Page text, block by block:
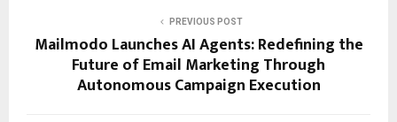
PREVIOUS POST
Mailmodo Launches AI Agents: Redefining the
Future of Email Marketing Through
Autonomous Campaign Execution